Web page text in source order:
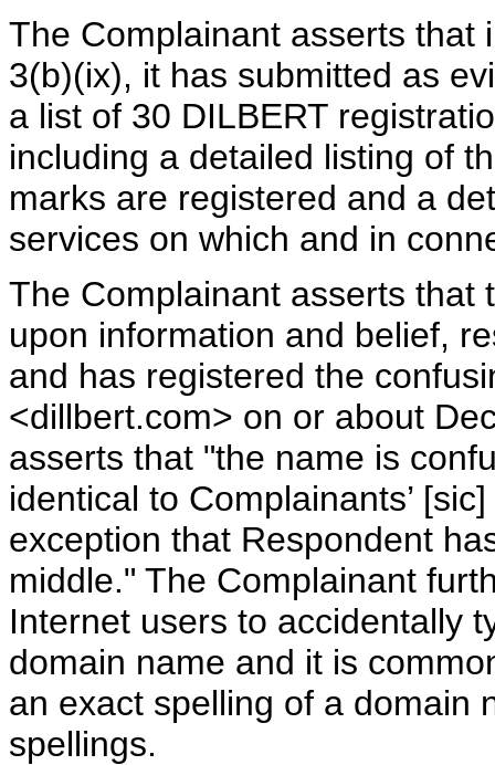
The Complainant asserts that
3(b)(ix), it has submitted as
a list of 30 DILBERT
including a detailed listing of
marks are registered and a
services on which and in
The Complainant asserts that
upon information and belief,
and has registered the
<dillbert.com> on or about
asserts that "the name is
identical to Complainants’
exception that Respondent
middle." The Complainant
Internet users to accidentally
domain name and it is
an exact spelling of a domain
spellings.